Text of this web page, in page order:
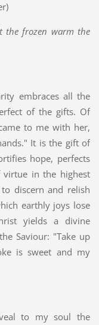
the frozen warm the
embraces all the
of the gifts. Of
to me with her,
It is the gift of
hope, perfects
virtue in the highest
discern and relish
earthly joys lose
yields a divine
Saviour: "Take up
is sweet and my
to my soul the